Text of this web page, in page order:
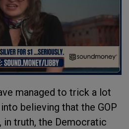
managed to trick a lot
believing that the GOP
in truth, the Democratic